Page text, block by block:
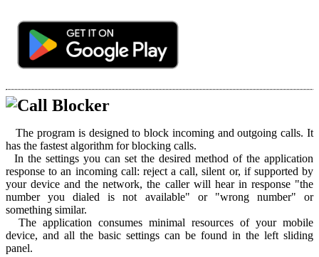
Call Blocker
The program is designed to block incoming and outgoing calls. It
has the fastest algorithm for blocking calls.
In the settings you can set the desired method of the application
response to an incoming call: reject a call, silent or, if supported by
your device and the network, the caller will hear in response "the
number you dialed is not available" or "wrong number" or
something similar.
The application consumes minimal resources of your mobile
device, and all the basic settings can be found in the left sliding
panel.